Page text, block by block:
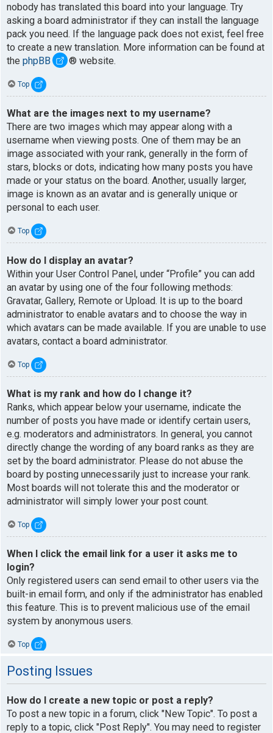
nobody has translated this board into your language. Try
asking a board administrator if they can install the language
pack you need. If the language pack does not exist, feel free
to create a new translation. More information can be found at
the phpBB ® website.
Top
What are the images next to my username?
There are two images which may appear along with a
username when viewing posts. One of them may be an
image associated with your rank, generally in the form of
stars, blocks or dots, indicating how many posts you have
made or your status on the board. Another, usually larger,
image is known as an avatar and is generally unique or
personal to each user.
Top
How do I display an avatar?
Within your User Control Panel, under “Profile” you can add
an avatar by using one of the four following methods:
Gravatar, Gallery, Remote or Upload. It is up to the board
administrator to enable avatars and to choose the way in
which avatars can be made available. If you are unable to use
avatars, contact a board administrator.
Top
What is my rank and how do I change it?
Ranks, which appear below your username, indicate the
number of posts you have made or identify certain users,
e.g. moderators and administrators. In general, you cannot
directly change the wording of any board ranks as they are
set by the board administrator. Please do not abuse the
board by posting unnecessarily just to increase your rank.
Most boards will not tolerate this and the moderator or
administrator will simply lower your post count.
Top
When I click the email link for a user it asks me to
login?
Only registered users can send email to other users via the
built-in email form, and only if the administrator has enabled
this feature. This is to prevent malicious use of the email
system by anonymous users.
Top
Posting Issues
How do I create a new topic or post a reply?
To post a new topic in a forum, click "New Topic". To post a
reply to a topic, click "Post Reply". You may need to register